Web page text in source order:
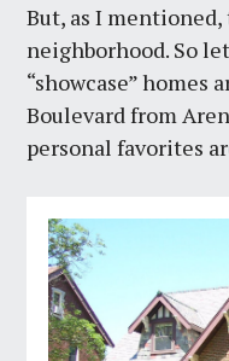
But, as I
neighborhood. So
“showcase”
Boulevard from
personal favorites